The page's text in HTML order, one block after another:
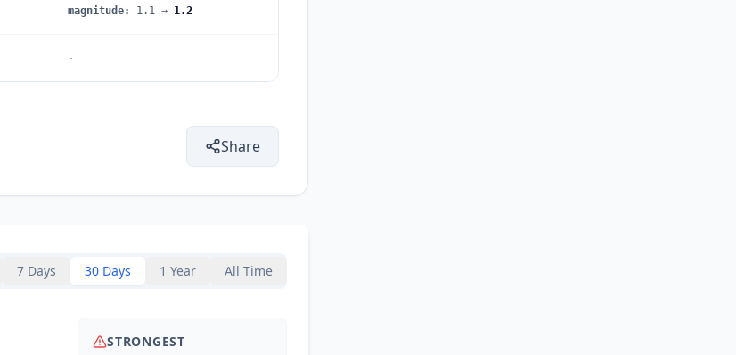
magnitude: 1.1 → 1.2
-
Share
7 Days 30 Days 1 Year All Time
STRONGEST